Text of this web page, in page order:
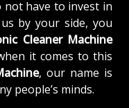
have to invest in
by your side, you
Cleaner Machine
it comes to this
, our name is
people’s minds.